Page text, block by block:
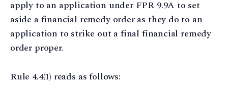
apply to an application under FPR 9.9A to set
aside a financial remedy order as they do to an
application to strike out a final financial remedy
order proper.
Rule 4.4(1) reads as follows: